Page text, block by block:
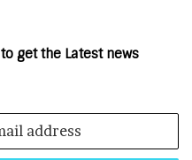
get the Latest news